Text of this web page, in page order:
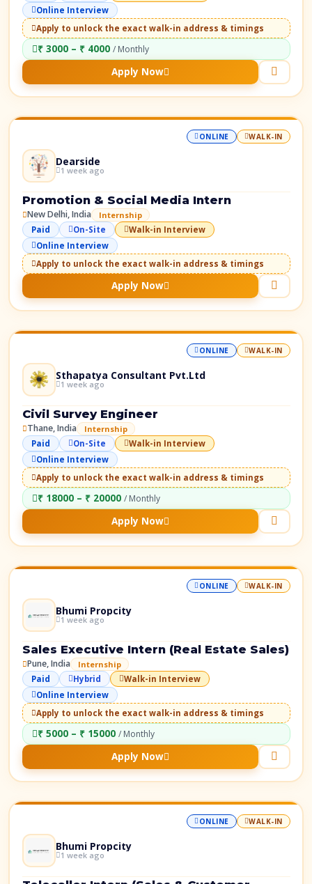
Online Interview
Apply to unlock the exact walk-in address & timings
₹ 3000 – ₹ 4000 / Monthly
Apply Now
ONLINE WALK-IN
Dearside
1 week ago
Promotion & Social Media Intern
New Delhi, India
Internship
Paid
On-Site
Walk-in Interview
Online Interview
Apply to unlock the exact walk-in address & timings
Apply Now
ONLINE WALK-IN
Sthapatya Consultant Pvt.Ltd
1 week ago
Civil Survey Engineer
Thane, India
Internship
Paid
On-Site
Walk-in Interview
Online Interview
Apply to unlock the exact walk-in address & timings
₹ 18000 – ₹ 20000 / Monthly
Apply Now
ONLINE WALK-IN
Bhumi Propcity
1 week ago
Sales Executive Intern (Real Estate Sales)
Pune, India
Internship
Paid
Hybrid
Walk-in Interview
Online Interview
Apply to unlock the exact walk-in address & timings
₹ 5000 – ₹ 15000 / Monthly
Apply Now
ONLINE WALK-IN
Bhumi Propcity
1 week ago